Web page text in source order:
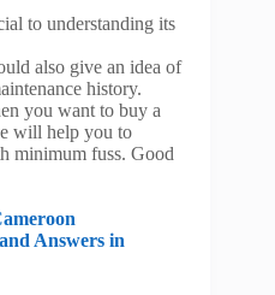
to understanding its
also give an idea of
history.
you want to buy a
will help you to
minimum fuss. Good
Answers in